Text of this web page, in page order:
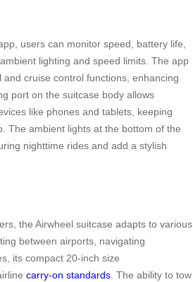
users can monitor speed, battery life,
lighting and speed limits. The app
cruise control functions, enhancing
port on the suitcase body allows
like phones and tablets, keeping
The ambient lights at the bottom of the
nighttime rides and add a stylish
the Airwheel suitcase adapts to various
between airports, navigating
its compact 20-inch size
carry-on standards. The ability to tow